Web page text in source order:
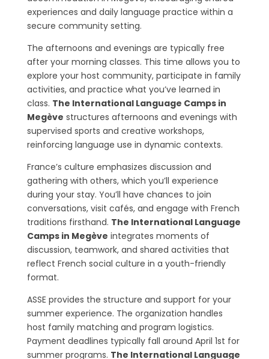
experiences and daily language practice within a
secure community setting.
The afternoons and evenings are typically free
after your morning classes. This time allows you to
explore your host community, participate in family
activities, and practice what you’ve learned in
class. The International Language Camps in
Megève structures afternoons and evenings with
supervised sports and creative workshops,
reinforcing language use in dynamic contexts.
France’s culture emphasizes discussion and
gathering with others, which you’ll experience
during your stay. You’ll have chances to join
conversations, visit cafés, and engage with French
traditions firsthand. The International Language
Camps in Megève integrates moments of
discussion, teamwork, and shared activities that
reflect French social culture in a youth-friendly
format.
ASSE provides the structure and support for your
summer experience. The organization handles
host family matching and program logistics.
Payment deadlines typically fall around April 1st for
summer programs. The International Language